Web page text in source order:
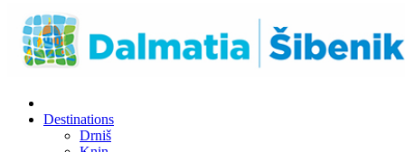
Destinations
Drniš